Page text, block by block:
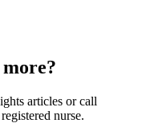
articles or call
nurse.